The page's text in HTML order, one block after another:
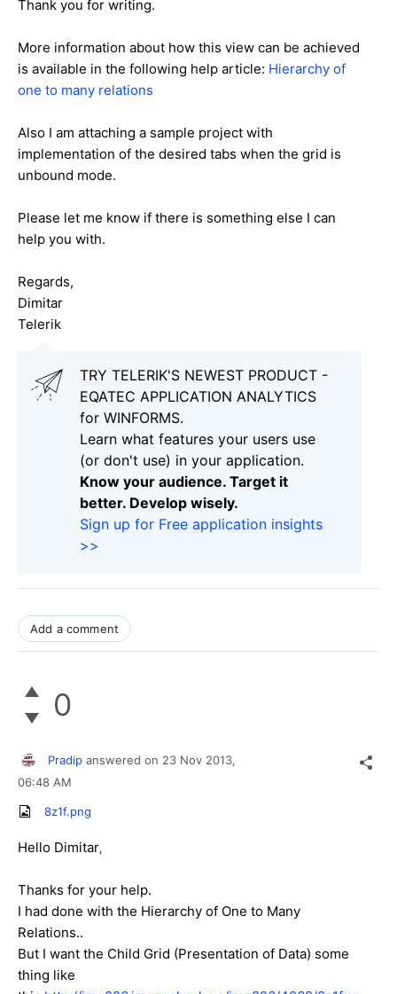
Thank you for writing.
More information about how this view can be achieved
is available in the following help article: Hierarchy of
one to many relations
Also I am attaching a sample project with
implementation of the desired tabs when the grid is
unbound mode.
Please let me know if there is something else I can
help you with.
Regards,
Dimitar
Telerik
TRY TELERIK'S NEWEST PRODUCT -
EQATEC APPLICATION ANALYTICS
for WINFORMS.
Learn what features your users use
(or don't use) in your application.
Know your audience. Target it
better. Develop wisely.
Sign up for Free application insights
>>
Add a comment
0
Pradip answered on 23 Nov 2013,
06:48 AM
8z1f.png
Hello Dimitar,
Thanks for your help.
I had done with the Hierarchy of One to Many
Relations..
But I want the Child Grid (Presentation of Data) some
thing like